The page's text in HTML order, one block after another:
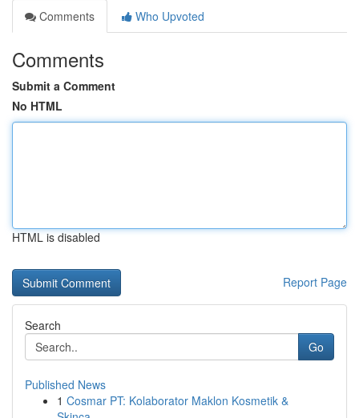
Comments
Who Upvoted
Comments
Submit a Comment
No HTML
HTML is disabled
Report Page
Search
Go
Published News
1 Cosmar PT: Kolaborator Maklon Kosmetik &